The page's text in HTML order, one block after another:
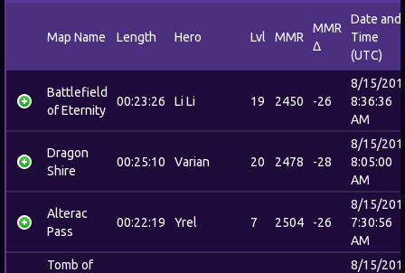
Map Name Length Hero Lvl MMR
MMR
Δ
Date and
Time
(UTC)
Battlefield
of Eternity
00:23:26 Li Li 19 2450 -26
8/15/
8:36:36
AM
Dragon
Shire
00:25:10 Varian 20 2478 -28
8/15/
8:05:00
AM
Alterac
Pass
00:22:19 Yrel 7 2504 -26
8/15/
7:30:56
AM
Tomb of
8/15/